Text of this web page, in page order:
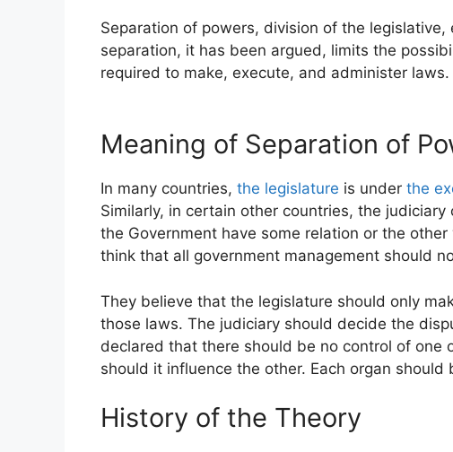
Separation of powers, division of the
separation, it has been argued, limits the
required to make, execute, and administer laws.
Meaning of Separation of
In many countries, the legislature is under the
Similarly, in certain other countries, the
the Government have some relation or the
think that all government management should
They believe that the legislature should only
those laws. The judiciary should decide the
declared that there should be no control of one
should it influence the other. Each organ
History of the Theory